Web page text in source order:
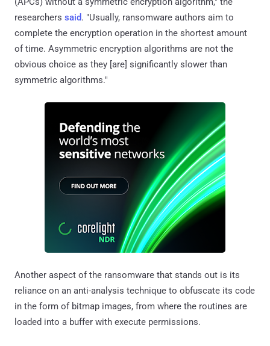
researchers said. "Usually, ransomware authors aim to
complete the encryption operation in the shortest amount
of time. Asymmetric encryption algorithms are not the
obvious choice as they [are] significantly slower than
symmetric algorithms."
Another aspect of the ransomware that stands out is its
reliance on an anti-analysis technique to obfuscate its code
in the form of bitmap images, from where the routines are
loaded into a buffer with execute permissions.